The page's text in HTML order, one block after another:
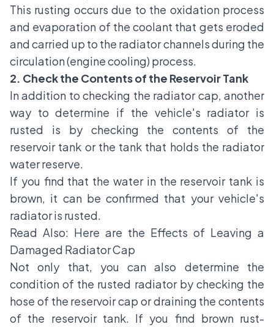
This rusting occurs due to the oxidation process
and evaporation of the coolant that gets eroded
and carried up to the radiator channels during the
circulation (engine cooling) process.
2. Check the Contents of the Reservoir Tank
In addition to checking the radiator cap, another
way to determine if the vehicle's radiator is
rusted is by checking the contents of the
reservoir tank or the tank that holds the radiator
water reserve.
If you find that the water in the reservoir tank is
brown, it can be confirmed that your vehicle's
radiator is rusted.
Read Also: Here are the Effects of Leaving a
Damaged Radiator Cap
Not only that, you can also determine the
condition of the rusted radiator by checking the
hose of the reservoir cap or draining the contents
of the reservoir tank. If you find brown rust-